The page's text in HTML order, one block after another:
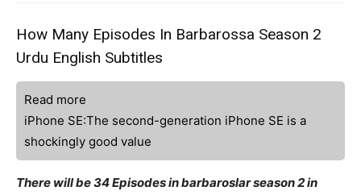
How Many Episodes In Barbarossa Season 2
Urdu English Subtitles
Read more
iPhone SE:The second-generation iPhone SE is a
shockingly good value
There will be 34 Episodes in barbaroslar season 2 in